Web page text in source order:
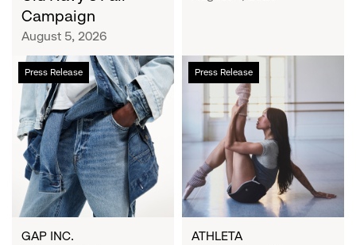
Campaign
Campaign
August 5, 2026
Press Release
Chalhoub
Group
and
Gap
Inc.
Announce
Strategic
Partnership
to
Expand
GAP INC.
Press Release
Athleta
and
San
Francisco
Ballet
Partner
to
Inspire
Confidence
and
ATHLETA